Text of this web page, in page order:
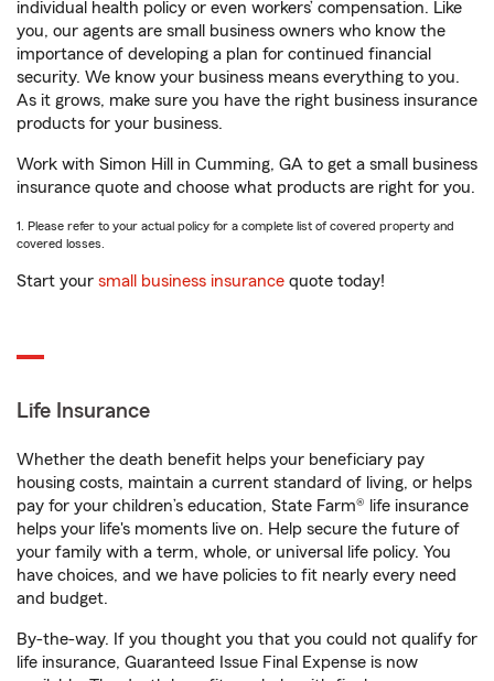
individual health policy or even workers’ compensation. Like
you, our agents are small business owners who know the
importance of developing a plan for continued financial
security. We know your business means everything to you.
As it grows, make sure you have the right business insurance
products for your business.
Work with Simon Hill in Cumming, GA to get a small business
insurance quote and choose what products are right for you.
1. Please refer to your actual policy for a complete list of covered property and
covered losses.
Start your small business insurance quote today!
Life Insurance
Whether the death benefit helps your beneficiary pay
housing costs, maintain a current standard of living, or helps
pay for your children’s education, State Farm® life insurance
helps your life's moments live on. Help secure the future of
your family with a term, whole, or universal life policy. You
have choices, and we have policies to fit nearly every need
and budget.
By-the-way. If you thought you that you could not qualify for
life insurance, Guaranteed Issue Final Expense is now